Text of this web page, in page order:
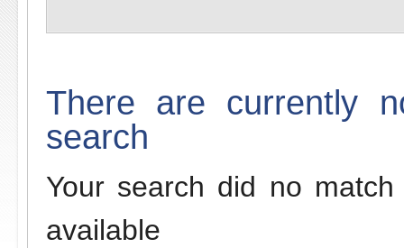
There are currently
search
Your search did no
available